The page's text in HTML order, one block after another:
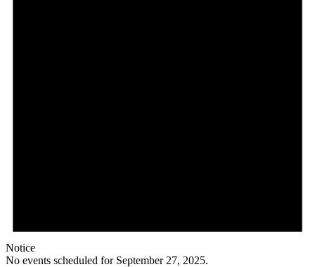
Notice
No events scheduled for September 27, 2025.